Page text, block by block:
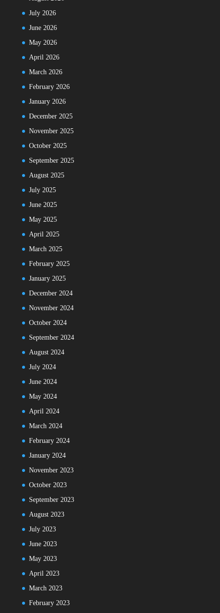
July 2026
June 2026
May 2026
April 2026
March 2026
February 2026
January 2026
December 2025
November 2025
October 2025
September 2025
August 2025
July 2025
June 2025
May 2025
April 2025
March 2025
February 2025
January 2025
December 2024
November 2024
October 2024
September 2024
August 2024
July 2024
June 2024
May 2024
April 2024
March 2024
February 2024
January 2024
November 2023
October 2023
September 2023
August 2023
July 2023
June 2023
May 2023
April 2023
March 2023
February 2023